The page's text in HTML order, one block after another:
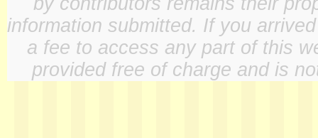
information submitted. If you
a fee to access any part of this
provided free of charge and is